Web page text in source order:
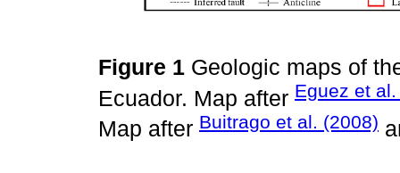
Figure 1 Geologic maps of
Ecuador. Map after Eguez et
Map after Buitrago et al. (2008)